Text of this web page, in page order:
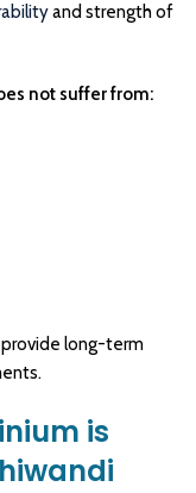
and strength of
not suffer from:
provide long-term
is